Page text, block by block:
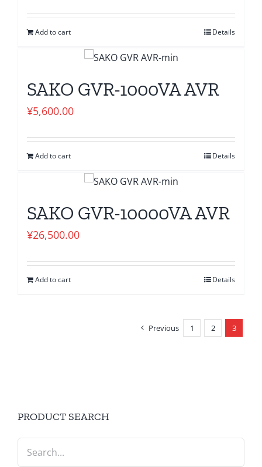
Add to cart Details
SAKO GVR-1000VA AVR
¥5,600.00
Add to cart Details
SAKO GVR-10000VA AVR
¥26,500.00
Add to cart Details
Previous 1 2 3
PRODUCT SEARCH